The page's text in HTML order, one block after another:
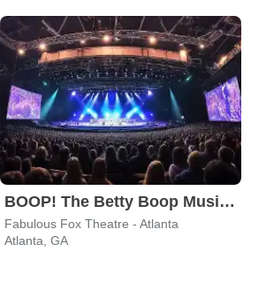
BOOP! The Betty Boop Musical
Fabulous Fox Theatre - Atlanta
Atlanta, GA